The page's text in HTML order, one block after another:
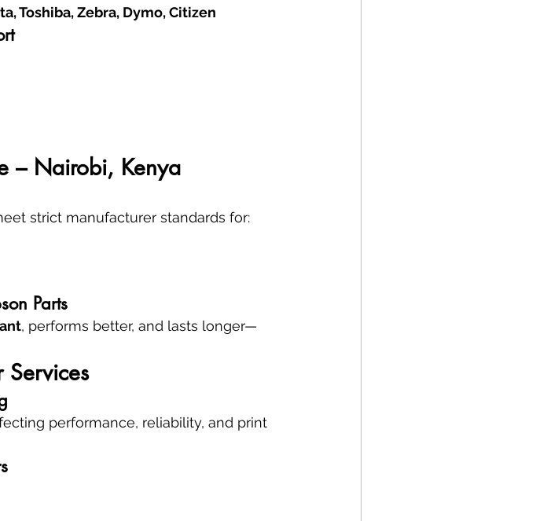
Toshiba, Zebra, Dymo, Citizen
– Nairobi, Kenya
strict manufacturer standards for:
Parts
, performs better, and lasts longer—
Services
performance, reliability, and print